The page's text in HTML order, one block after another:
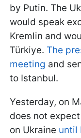
by Putin. The
would speak
Kremlin and
Türkiye. The
meeting and
to Istanbul.
Yesterday, on
does not
on Ukraine until